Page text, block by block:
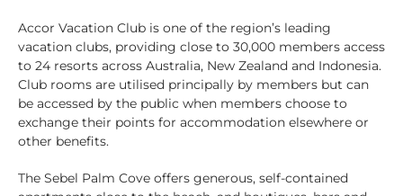
Accor Vacation Club is one of the region’s leading
vacation clubs, providing close to 30,000 members access
to 24 resorts across Australia, New Zealand and Indonesia.
Club rooms are utilised principally by members but can
be accessed by the public when members choose to
exchange their points for accommodation elsewhere or
other benefits.
The Sebel Palm Cove offers generous, self-contained